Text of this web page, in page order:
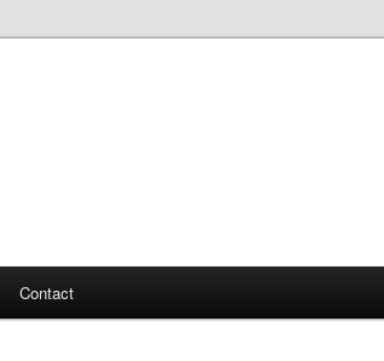
Contact